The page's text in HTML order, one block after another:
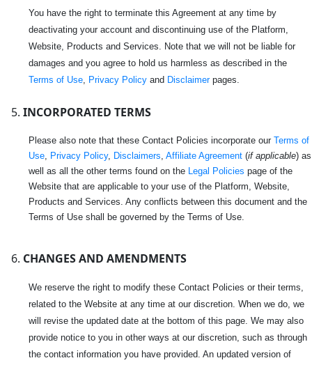
You have the right to terminate this Agreement at any time by
deactivating your account and discontinuing use of the Platform,
Website, Products and Services. Note that we will not be liable for
damages and you agree to hold us harmless as described in the
Terms of Use, Privacy Policy and Disclaimer pages.
INCORPORATED TERMS
Please also note that these Contact Policies incorporate our Terms of
Use, Privacy Policy, Disclaimers, Affiliate Agreement (if applicable) as
well as all the other terms found on the Legal Policies page of the
Website that are applicable to your use of the Platform, Website,
Products and Services. Any conflicts between this document and the
Terms of Use shall be governed by the Terms of Use.
CHANGES AND AMENDMENTS
We reserve the right to modify these Contact Policies or their terms,
related to the Website at any time at our discretion. When we do, we
will revise the updated date at the bottom of this page. We may also
provide notice to you in other ways at our discretion, such as through
the contact information you have provided. An updated version of